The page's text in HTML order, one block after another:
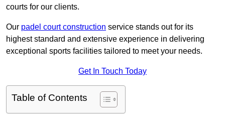
courts for our clients.
Our padel court construction service stands out for its
highest standard and extensive experience in delivering
exceptional sports facilities tailored to meet your needs.
Get In Touch Today
Table of Contents